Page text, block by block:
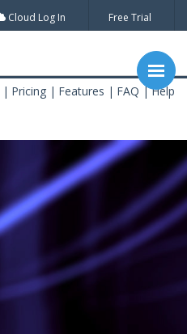
Cloud Log In Free Trial
Pricing Features FAQ Help